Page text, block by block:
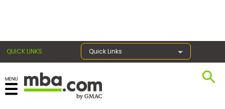
QUICK LINKS Quick Links
Register for the GMAT